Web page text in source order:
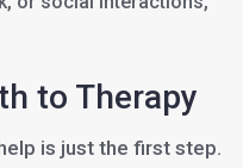
to Therapy
is just the first step.